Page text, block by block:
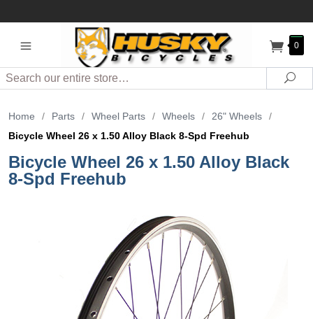
0
Search
Home / Parts / Wheel Parts / Wheels / 26" Wheels
/
Bicycle Wheel 26 x 1.50 Alloy Black 8-Spd Freehub
Bicycle Wheel 26 x 1.50 Alloy Black
8-Spd Freehub